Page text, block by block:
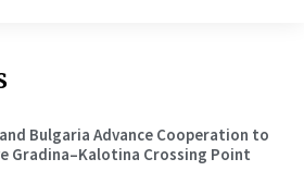
Bulgaria Advance Cooperation to
Gradina–Kalotina Crossing Point